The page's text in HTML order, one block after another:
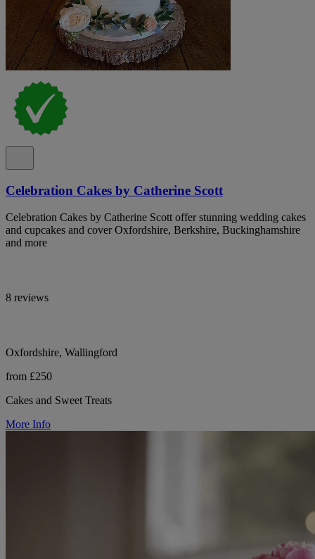
Celebration Cakes by Catherine Scott
Celebration Cakes by Catherine Scott offer stunning wedding cakes
and cupcakes and cover Oxfordshire, Berkshire, Buckinghamshire
and more
8 reviews
Oxfordshire, Wallingford
from £250
Cakes and Sweet Treats
More Info